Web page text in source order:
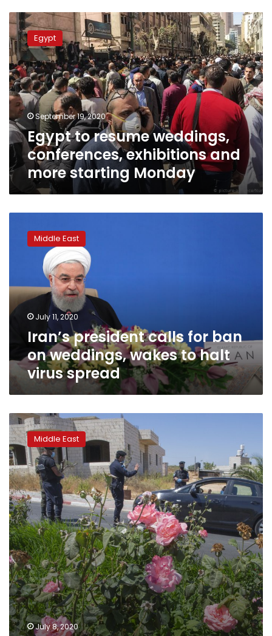
Egypt
to
resume
weddings,
conferences,
exhibitions
and
more
starting
Monday
Egypt
September 19, 2020
Egypt to resume weddings,
conferences, exhibitions and
more starting Monday
president
weddings,
wakes
spread
Middle East
July 11, 2020
Iran’s president calls for ban
on weddings, wakes to halt
virus spread
Wedding
season
brings
new
virus
outbreak
in
West
Bank
Middle East
July 8, 2020